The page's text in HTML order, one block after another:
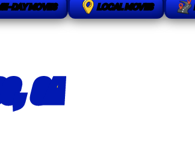
DAY MOVES LOCAL MOVES
CA